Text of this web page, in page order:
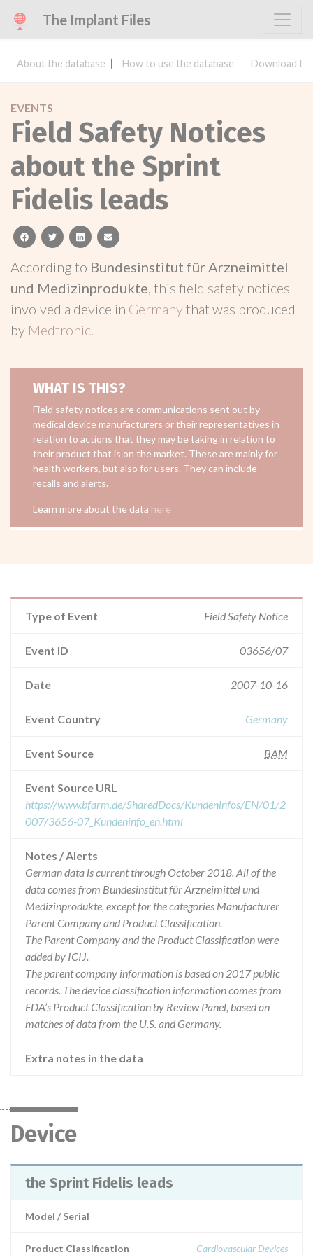
The Implant Files
About the database How to use the database Download
EVENTS
Field Safety Notices
about the Sprint
Fidelis leads
facebooktwitterlinkedinemail
According to Bundesinstitut für Arzneimittel
und Medizinprodukte, this field safety notices
involved a device in Germanythat was produced
by Medtronic.
WHAT IS THIS?
Field safety notices are communications sent out by
medical device manufacturers or their representatives in
relation to actions that they may be taking in relation to
their product that is on the market. These are mainly for
health workers, but also for users. They can include
recalls and alerts.
Learn more about the data here
Type of Event Field Safety Notice
Event ID 03656/07
Date 2007-10-16
Event Country Germany
Event Source BAM
Event Source URL
https://www.bfarm.de/SharedDocs/Kundeninfos/EN/01/2
007/3656-07_Kundeninfo_en.html
Notes / Alerts
German data is current through October 2018. All of the
data comes from Bundesinstitut für Arzneimittel und
Medizinprodukte, except for the categories Manufacturer
Parent Company and Product Classification.
The Parent Company and the Product Classification were
added by ICIJ.
The parent company information is based on 2017 public
records. The device classification information comes from
FDA’s Product Classification by Review Panel, based on
matches of data from the U.S. and Germany.
Extra notes in the data
Device
the Sprint Fidelis leads
Model / Serial
Product Classification Cardiovascular Devices